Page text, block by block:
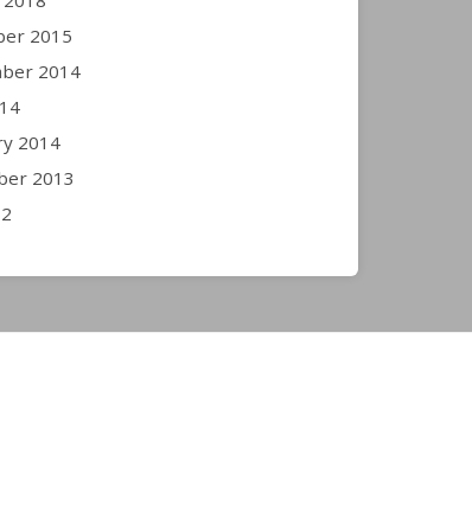
2015
2014
2014
2013